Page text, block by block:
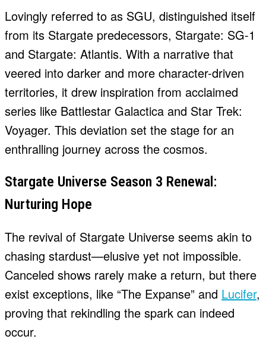
Lovingly referred to as SGU, distinguished itself
from its Stargate predecessors, Stargate: SG-1
and Stargate: Atlantis. With a narrative that
veered into darker and more character-driven
territories, it drew inspiration from acclaimed
series like Battlestar Galactica and Star Trek:
Voyager. This deviation set the stage for an
enthralling journey across the cosmos.
Stargate Universe Season 3 Renewal:
Nurturing Hope
The revival of Stargate Universe seems akin to
chasing stardust—elusive yet not impossible.
Canceled shows rarely make a return, but there
exist exceptions, like “The Expanse” and Lucifer,
proving that rekindling the spark can indeed
occur.